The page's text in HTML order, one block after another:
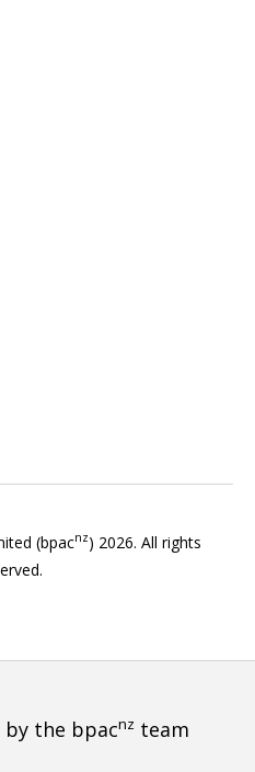
(bpacnz) 2026. All rights
by the bpacnz team